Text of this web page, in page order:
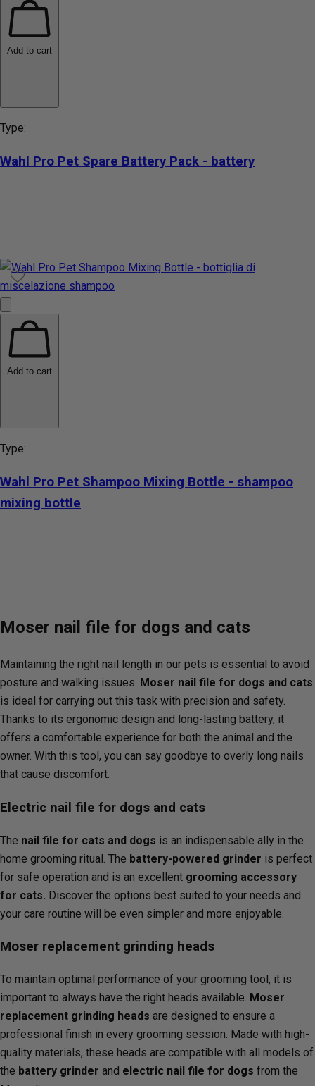
Add to cart
Type:
Wahl Pro Pet Spare Battery Pack - battery
Add to cart
Type:
Wahl Pro Pet Shampoo Mixing Bottle - shampoo
mixing bottle
Moser nail file for dogs and cats
Maintaining the right nail length in our pets is essential to avoid
posture and walking issues. Moser nail file for dogs and cats
is ideal for carrying out this task with precision and safety.
Thanks to its ergonomic design and long-lasting battery, it
offers a comfortable experience for both the animal and the
owner. With this tool, you can say goodbye to overly long nails
that cause discomfort.
Electric nail file for dogs and cats
The nail file for cats and dogs is an indispensable ally in the
home grooming ritual. The battery-powered grinder is perfect
for safe operation and is an excellent grooming accessory
for cats. Discover the options best suited to your needs and
your care routine will be even simpler and more enjoyable.
Moser replacement grinding heads
To maintain optimal performance of your grooming tool, it is
important to always have the right heads available. Moser
replacement grinding heads are designed to ensure a
professional finish in every grooming session. Made with high-
quality materials, these heads are compatible with all models of
the battery grinder and electric nail file for dogs from the